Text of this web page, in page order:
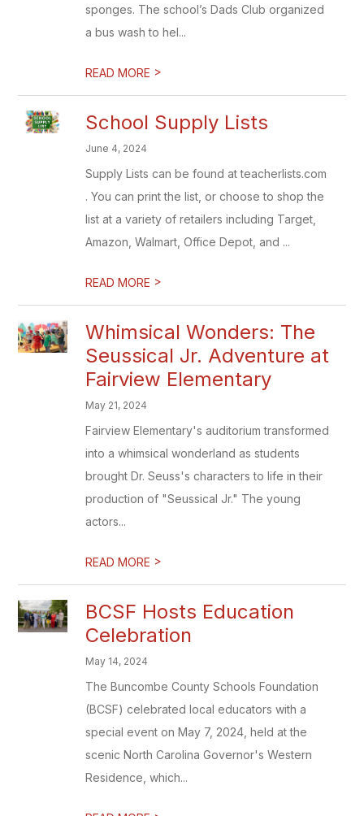
sponges. The school’s Dads Club organized
a bus wash to hel...
READ MORE >
School Supply Lists
June 4, 2024
Supply Lists can be found at teacherlists.com
. You can print the list, or choose to shop the
list at a variety of retailers including Target,
Amazon, Walmart, Office Depot, and ...
READ MORE >
Whimsical Wonders: The
Seussical Jr. Adventure at
Fairview Elementary
May 21, 2024
Fairview Elementary's auditorium transformed
into a whimsical wonderland as students
brought Dr. Seuss's characters to life in their
production of "Seussical Jr." The young
actors...
READ MORE >
BCSF Hosts Education
Celebration
May 14, 2024
The Buncombe County Schools Foundation
(BCSF) celebrated local educators with a
special event on May 7, 2024, held at the
scenic North Carolina Governor's Western
Residence, which...